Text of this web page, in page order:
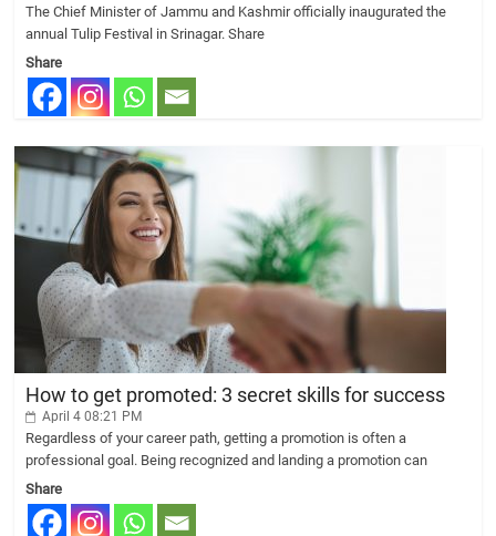
The Chief Minister of Jammu and Kashmir officially inaugurated the
annual Tulip Festival in Srinagar. Share
Share
How to get promoted: 3 secret skills for success
April 4 08:21 PM
Regardless of your career path, getting a promotion is often a
professional goal. Being recognized and landing a promotion can
Share